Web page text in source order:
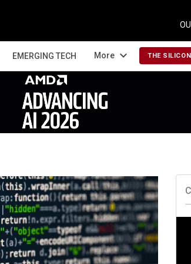
EMERGING TECH More expand_more THE